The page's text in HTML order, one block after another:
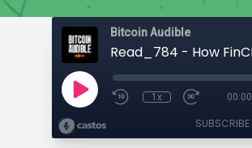
Bitcoin Audible
1x 00:00
SUBSCRIBE